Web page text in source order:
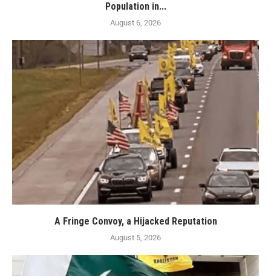
Population in...
August 6, 2026
A Fringe Convoy, a Hijacked Reputation
August 5, 2026